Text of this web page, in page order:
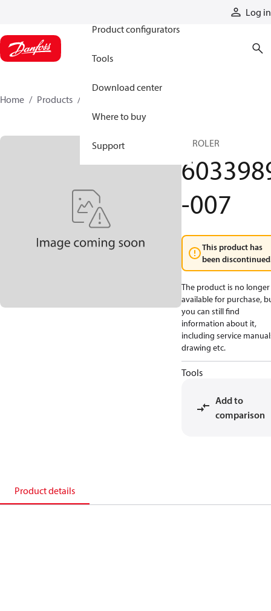
Log in
Product configurators
Tools
Download center
Where to buy
Support
Home Products
GEROLER
-007
This product has
been
The product is no longer
available for purchase,
you can still find
information about it,
including service
drawing etc.
Tools
Add to
comparison
Product details